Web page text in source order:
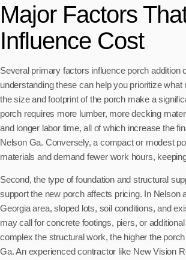
Major Factors
Influence Cost
Several primary factors influence porch addition
understanding these can help you prioritize
the size and footprint of the porch make a
porch requires more lumber, more decking
and longer labor time, all of which increase the
Nelson Ga. Conversely, a compact or modest
materials and demand fewer work hours,
Second, the type of foundation and structural
support the new porch affects pricing. In Nelson
Georgia area, sloped lots, soil conditions, and
may call for concrete footings, piers, or
complex the structural work, the higher the
Ga. An experienced contractor like New Vision